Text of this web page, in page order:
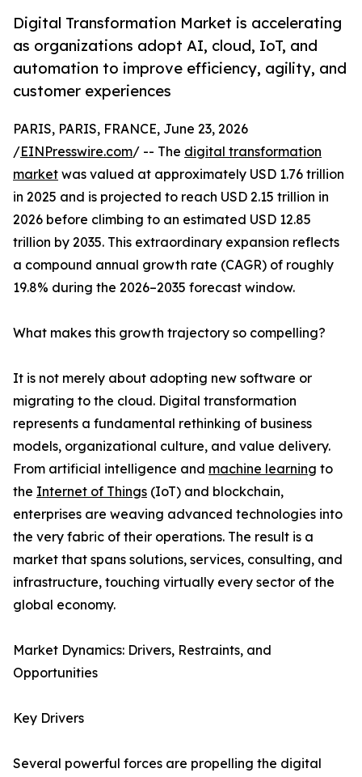
Digital Transformation Market is accelerating
as organizations adopt AI, cloud, IoT, and
automation to improve efficiency, agility, and
customer experiences
PARIS, PARIS, FRANCE, June 23, 2026
/EINPresswire.com/ -- The digital transformation
market was valued at approximately USD 1.76 trillion
in 2025 and is projected to reach USD 2.15 trillion in
2026 before climbing to an estimated USD 12.85
trillion by 2035. This extraordinary expansion reflects
a compound annual growth rate (CAGR) of roughly
19.8% during the 2026–2035 forecast window.
What makes this growth trajectory so compelling?
It is not merely about adopting new software or
migrating to the cloud. Digital transformation
represents a fundamental rethinking of business
models, organizational culture, and value delivery.
From artificial intelligence and machine learning to
the Internet of Things (IoT) and blockchain,
enterprises are weaving advanced technologies into
the very fabric of their operations. The result is a
market that spans solutions, services, consulting, and
infrastructure, touching virtually every sector of the
global economy.
Market Dynamics: Drivers, Restraints, and
Opportunities
Key Drivers
Several powerful forces are propelling the digital